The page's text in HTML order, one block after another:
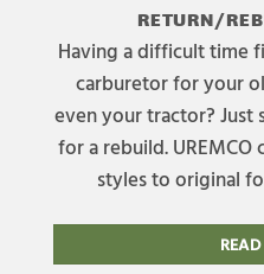
RETURN/
Having a difficult time
carburetor for your
even your tractor? Just
for a rebuild.
styles to original